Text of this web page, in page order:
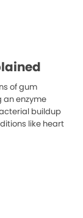
of gum
an enzyme
buildup
like heart